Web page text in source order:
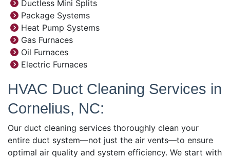
Ductless Mini Splits
Package Systems
Heat Pump Systems
Gas Furnaces
Oil Furnaces
Electric Furnaces
HVAC Duct Cleaning Services in
Cornelius, NC:
Our duct cleaning services thoroughly clean your
entire duct system—not just the air vents—to ensure
optimal air quality and system efficiency. We start with